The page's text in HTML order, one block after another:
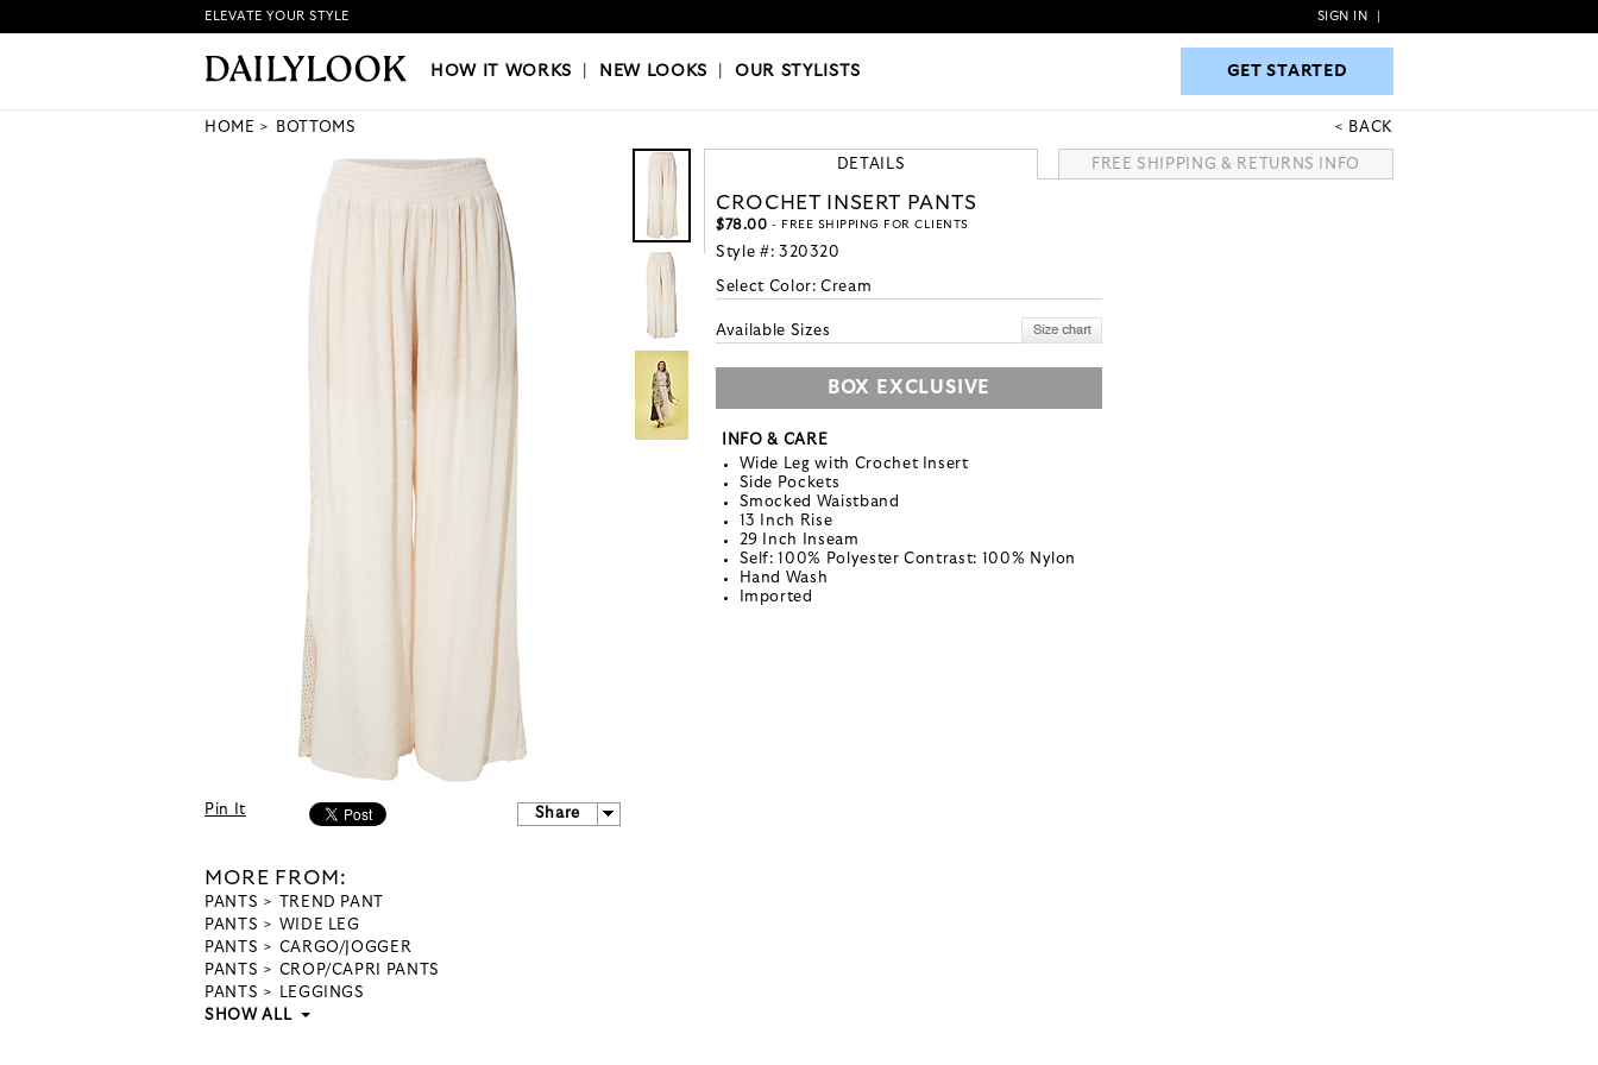
HOW IT WORKS|NEW LOOKS|OUR STYLISTS GET STARTED
ELEVATE YOUR STYLE SIGN IN
HOW IT WORKS NEW LOOKS |OUR STYLISTS GET STARTED
HOME BOTTOMS BACK
Pin It Share
MORE FROM:
PANTS
TREND PANT
PANTS
WIDE LEG
PANTS
CARGO/JOGGER
PANTS
CROP/CAPRI PANTS
PANTS
LEGGINGS
SHOW ALL
DETAILS FREE SHIPPING & RETURNS INFO
CROCHET INSERT PANTS
$78.00 - FREE SHIPPING FOR CLIENTS
Style #: 320320
Select Color:Cream
Available Sizes
BOX EXCLUSIVE
INFO & CARE
Wide Leg with Crochet Insert
Side Pockets
Smocked Waistband
13 Inch Rise
29 Inch Inseam
Self: 100% Polyester Contrast: 100% Nylon
Hand Wash
Imported